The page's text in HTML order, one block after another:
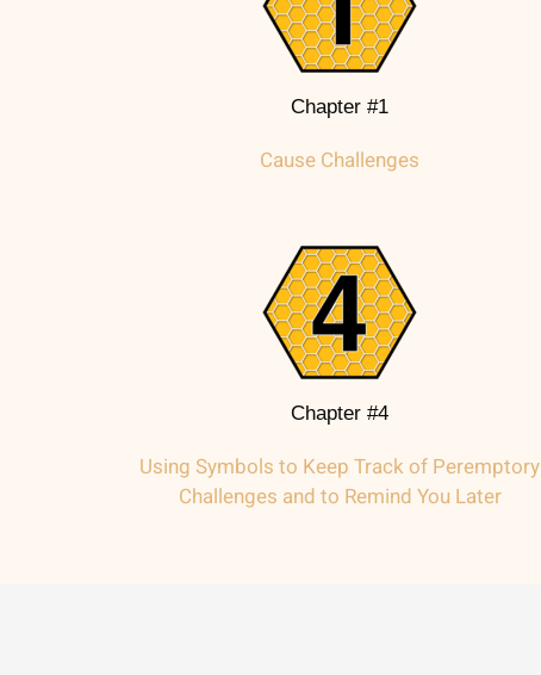
Chapter #1
Cause Challenges
Chapter #4
Using Symbols to Keep Track of Peremptory
Challenges and to Remind You Later